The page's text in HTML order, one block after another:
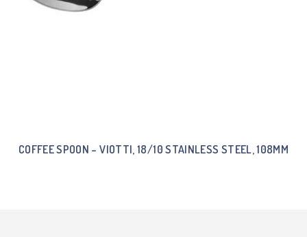
COFFEE SPOON – VIOTTI, 18/10 STAINLESS STEEL, 108MM